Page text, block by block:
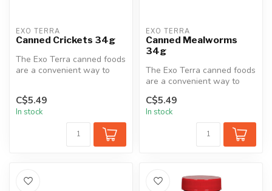
EXO TERRA
Canned Crickets 34g
The Exo Terra canned foods
are a convenient way to
The...
C$5.49
In stock
EXO TERRA
Canned Mealworms
34g
The Exo Terra canned foods
are a convenient way to
feed insects to reptiles.
The...
C$5.49
In stock